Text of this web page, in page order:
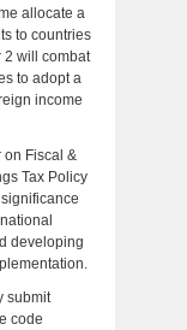
allocate a
to countries
2 will combat
to adopt a
income
on Fiscal &
Tax Policy
developing
submit
code